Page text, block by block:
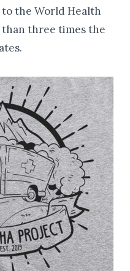
the World Health
three times the